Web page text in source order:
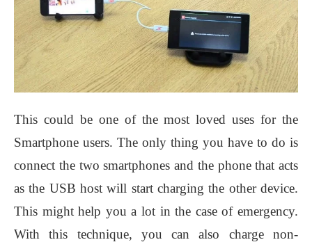
This could be one of the most loved uses for the
Smartphone users. The only thing you have to do is
connect the two smartphones and the phone that acts
as the USB host will start charging the other device.
This might help you a lot in the case of emergency.
With this technique, you can also charge non-